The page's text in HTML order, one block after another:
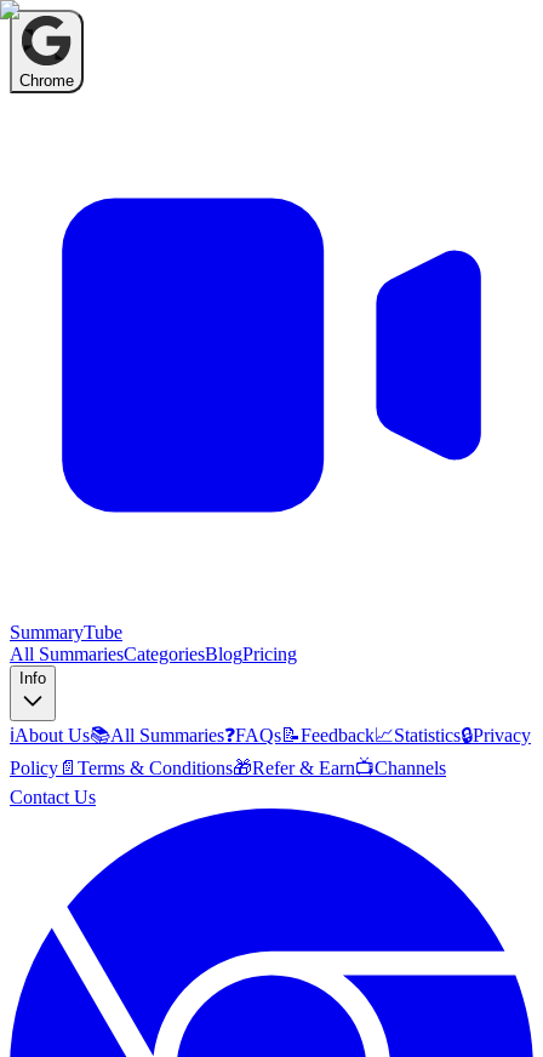
Chrome
SummaryTube
All SummariesCategoriesBlogPricing
Info
ℹ️About Us📚All Summaries❓FAQs📝Feedback📈Statistics🔒Privacy
Policy 📄 Terms & Conditions🎁Refer & Earn📺Channels
Contact Us